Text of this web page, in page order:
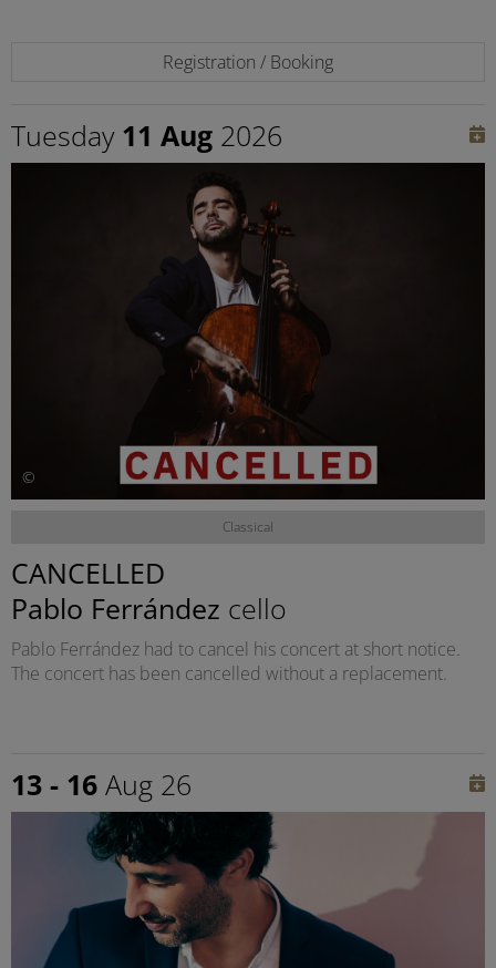
Registration / Booking
Tuesday 11 Aug 2026
©
Classical
CANCELLED
Pablo Ferrández cello
Pablo Ferrández had to cancel his concert at short notice.
The concert has been cancelled without a replacement.
13 - 16 Aug 26